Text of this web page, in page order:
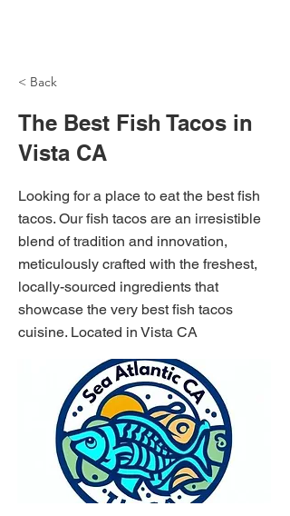
< Back
The Best Fish Tacos in
Vista CA
Looking for a place to eat the best fish
tacos. Our fish tacos are an irresistible
blend of tradition and innovation,
meticulously crafted with the freshest,
locally-sourced ingredients that
showcase the very best fish tacos
cuisine. Located in Vista CA